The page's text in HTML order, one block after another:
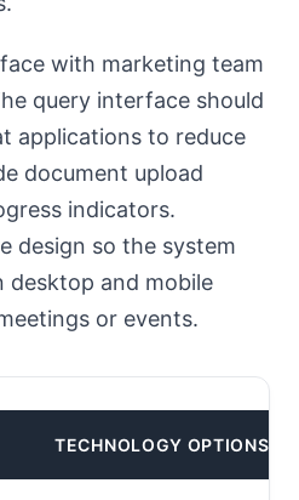
with marketing team
query interface should
applications to reduce
document upload
indicators.
design so the system
desktop and mobile
or events.
TECHNOLOGY OPTIONS